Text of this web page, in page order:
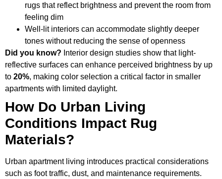
rugs that reflect brightness and prevent the room from
feeling dim
Well-lit interiors can accommodate slightly deeper
tones without reducing the sense of openness
Did you know? Interior design studies show that light-
reflective surfaces can enhance perceived brightness by up
to 20%, making color selection a critical factor in smaller
apartments with limited daylight.
How Do Urban Living
Conditions Impact Rug
Materials?
Urban apartment living introduces practical considerations
such as foot traffic, dust, and maintenance requirements.